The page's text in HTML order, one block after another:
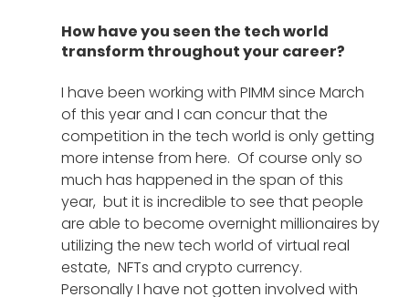
How have you seen the tech world
transform throughout your career?
I have been working with PIMM since March
of this year and I can concur that the
competition in the tech world is only getting
more intense from here.  Of course only so
much has happened in the span of this
year,  but it is incredible to see that people
are able to become overnight millionaires by
utilizing the new tech world of virtual real
estate,  NFTs and crypto currency.
Personally I have not gotten involved with